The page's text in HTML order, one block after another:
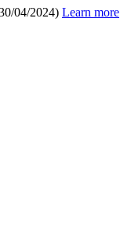
04/2024) Learn more